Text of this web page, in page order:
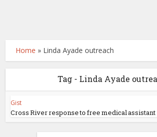
Home » Linda Ayade outreach
Tag - Linda Ayade
Gist
Cross River response to free medical assistant